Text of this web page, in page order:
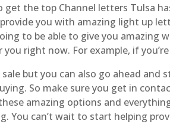
get the top Channel letters Tulsa
you with amazing light up
to be able to give you amazing
right now. For example, if
but you can also go ahead
So make sure you get in
amazing options and
You can’t wait to start helping